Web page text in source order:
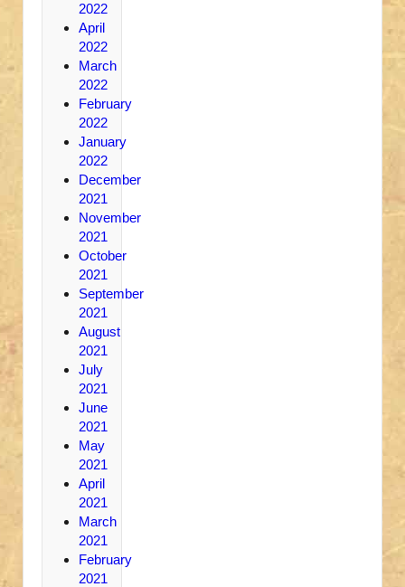
2022
April
2022
March
2022
February
2022
January
2022
December
2021
November
2021
October
2021
September
2021
August
2021
July
2021
June
2021
May
2021
April
2021
March
2021
February
2021